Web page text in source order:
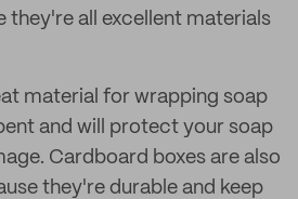
they're all excellent materials
material for wrapping soap
and will protect your soap
Cardboard boxes are also
they're durable and keep